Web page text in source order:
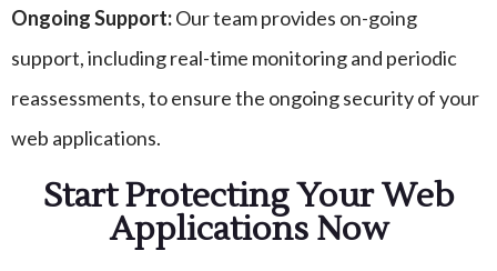
Ongoing Support:Our team provides on-going
support, including real-time monitoring and periodic
reassessments, to ensure the ongoing security of your
web applications.
Start Protecting Your Web
Applications Now